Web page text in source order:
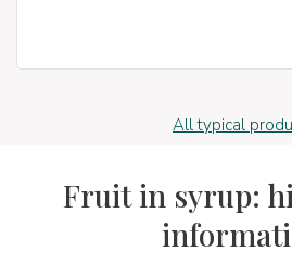
All typical
Fruit in syrup: